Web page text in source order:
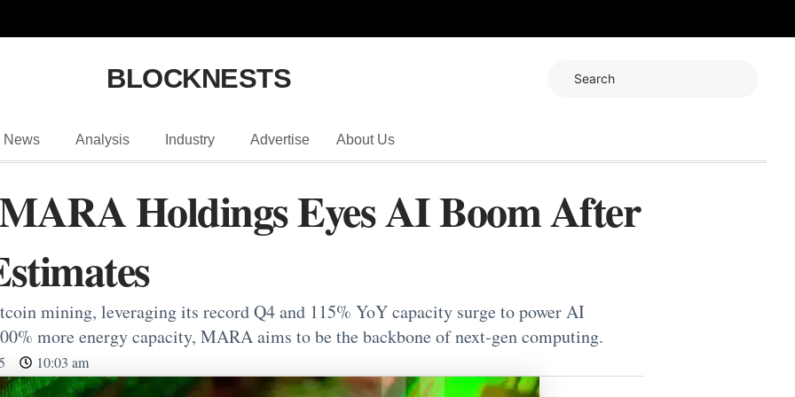
BLOCKNESTS
News Analysis Industry Advertise About Us
Holdings Eyes AI Boom After
mining, leveraging its record Q4 and 115% YoY capacity surge to power AI
more energy capacity, MARA aims to be the backbone of next-gen computing.
10:03 am